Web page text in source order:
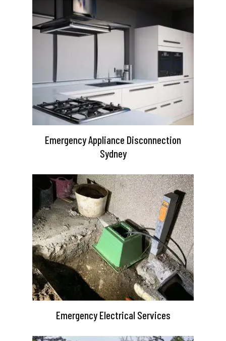
Emergency Appliance Disconnection
Sydney
Emergency Electrical Services